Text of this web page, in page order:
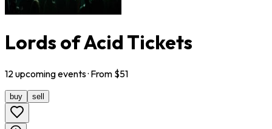
Lords of Acid Tickets
12 upcomingevents· From $51
buy sell